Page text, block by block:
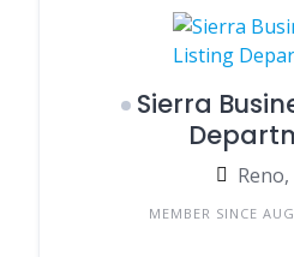
Sierra
MEMBER SINCE